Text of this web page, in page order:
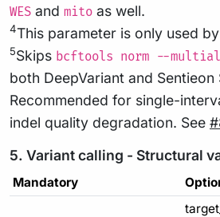
WES and mito as well.
4This parameter is only used
5Skips bcftools norm --
both DeepVariant and Sentieon
Recommended for single-
indel quality degradation. See
5. Variant calling - Structural
Mandatory